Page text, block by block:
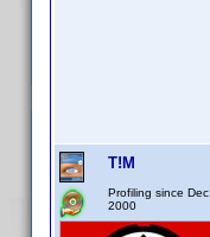
T!M
Profiling since Dec.
2000